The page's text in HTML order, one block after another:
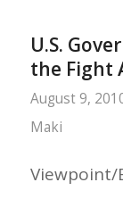
U.S.
the Fight
August 9,
Maki
Viewpoint/